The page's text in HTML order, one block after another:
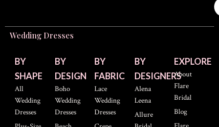
Wedding Dresses
BY
SHAPE
All
Wedding
Dresses
BY
DESIGN
Boho
Wedding
Dresses
BY
FABRIC
Lace
Wedding
Dresses
BY
DESIGNERS
Alena
Leena
Allure
EXPLORE
About
Flare
Bridal
Blog